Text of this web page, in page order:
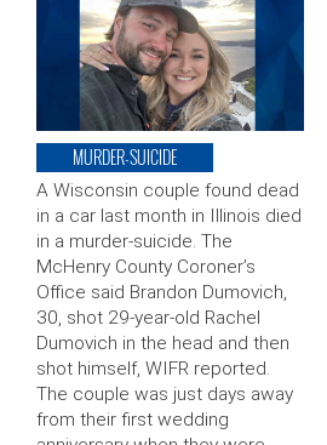
MURDER-SUICIDE
A Wisconsin couple found dead
in a car last month in Illinois died
in a murder-suicide. The
McHenry County Coroner’s
Office said Brandon Dumovich,
30, shot 29-year-old Rachel
Dumovich in the head and then
shot himself, WIFR reported.
The couple was just days away
from their first wedding